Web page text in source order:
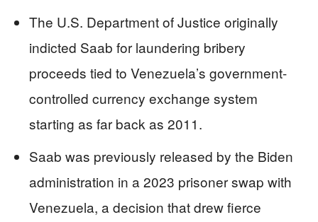
The U.S. Department of Justice originally
indicted Saab for laundering bribery
proceeds tied to Venezuela’s government-
controlled currency exchange system
starting as far back as 2011.
Saab was previously released by the Biden
administration in a 2023 prisoner swap with
Venezuela, a decision that drew fierce